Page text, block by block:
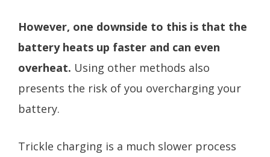
However, one downside to this is that the
battery heats up faster and can even
overheat. Using other methods also
presents the risk of you overcharging your
battery.
Trickle charging is a much slower process